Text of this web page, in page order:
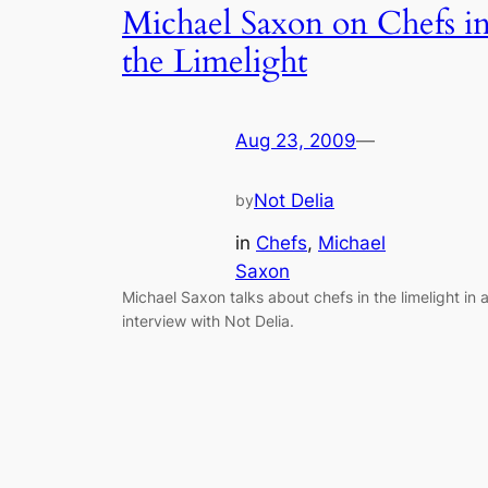
Michael Saxon on Chefs
the Limelight
Aug 23, 2009—
byNot Delia
in Chefs, Michael
Saxon
Michael Saxon talks about chefs in the limelight in
interview with Not Delia.